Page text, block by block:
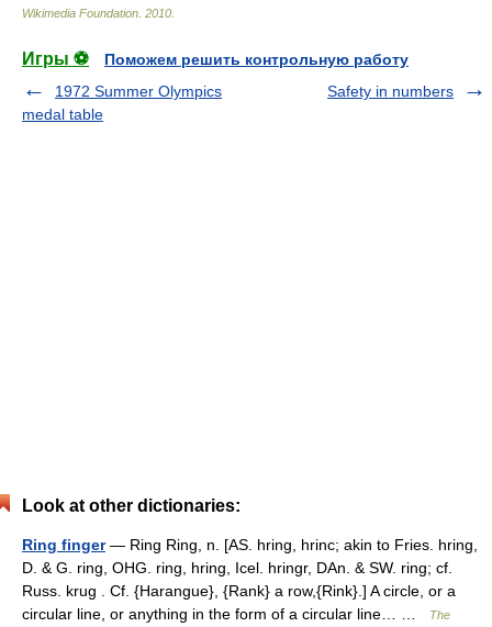
Wikimedia Foundation 2010
Игры ⚽
Поможем решить контрольную работу
1972 Summer Olympics
medal table
Safety in numbers
Look at other dictionaries:
Ring finger— Ring Ring, n. [AS. hring, hrinc; akin to Fries. hring,
D. & G. ring, OHG. ring, hring, Icel. hringr, DAn. & SW. ring; cf.
Russ. krug . Cf. {Harangue}, {Rank} a row,{Rink}.] A circle, or a
circular line, or anything in the form of a circular line… …
The